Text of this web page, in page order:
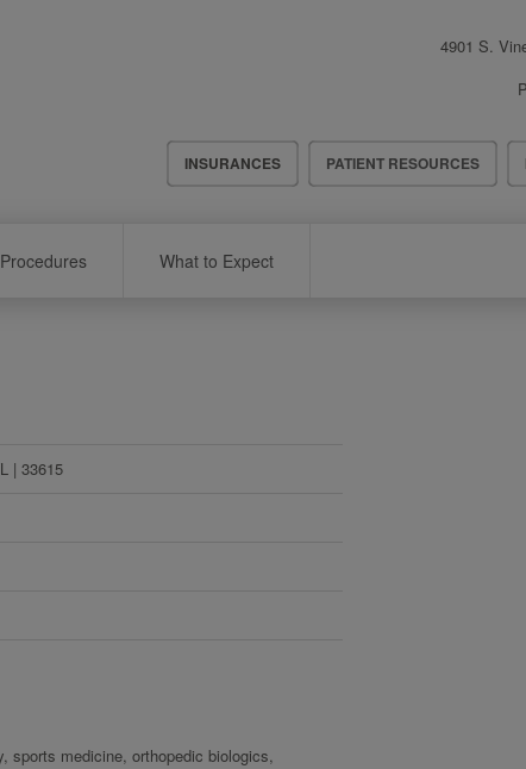
4901 S.
Header
Menu
INSURANCES PATIENT RESOURCES
What to Expect
|33615
sports medicine, orthopedic biologics,